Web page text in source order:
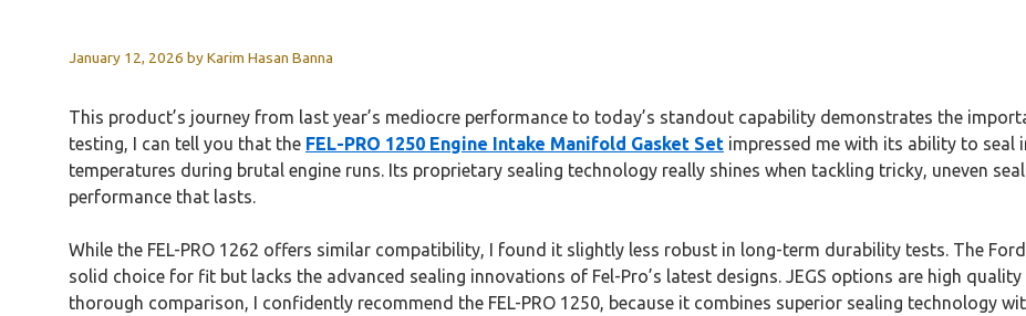
January 12, 2026 byKarim Hasan Banna
This product’s journey from last year’s mediocre performance to today’s standout capability demonstrates the
testing, I can tell you that the FEL-PRO 1250 Engine Intake Manifold Gasket Set impressed me with its ability to seal
temperatures during brutal engine runs. Its proprietary sealing technology really shines when tackling tricky, uneven
performance that lasts.
While the FEL-PRO 1262 offers similar compatibility, I found it slightly less robust in long-term durability tests. The
solid choice for fit but lacks the advanced sealing innovations of Fel-Pro’s latest designs. JEGS options are high
thorough comparison, I confidently recommend the FEL-PRO 1250, because it combines superior sealing technology